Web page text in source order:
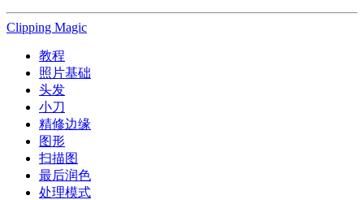
Clipping Magic
教程
照片基础
头发
小刀
精修边缘
图形
扫描图
最后润色
处理模式